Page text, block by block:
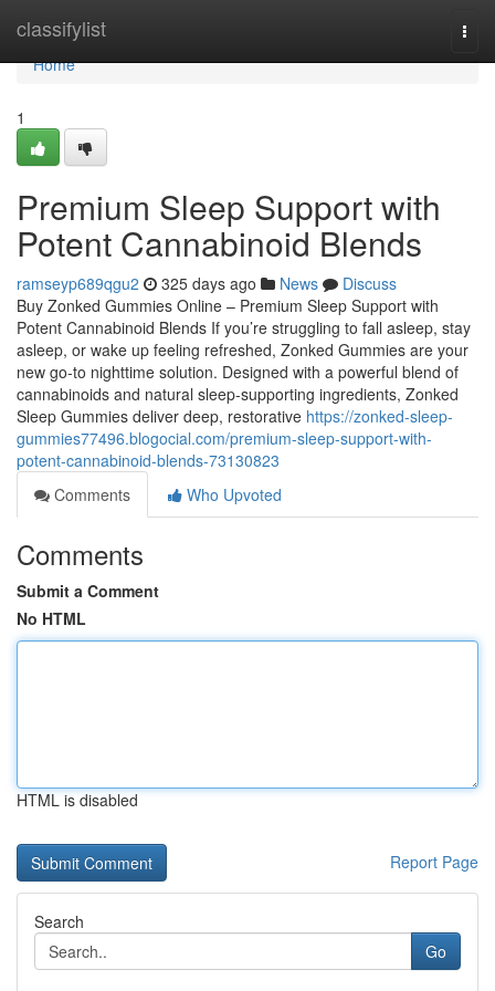
classifylist
Home
Home
1
Premium Sleep Support with
Potent Cannabinoid Blends
ramseyp689qgu2 325 days ago News
Discuss
Buy Zonked Gummies Online – Premium Sleep Support with
Potent Cannabinoid Blends If you’re struggling to fall asleep, stay
asleep, or wake up feeling refreshed, Zonked Gummies are your
new go-to nighttime solution. Designed with a powerful blend of
cannabinoids and natural sleep-supporting ingredients, Zonked
Sleep Gummies deliver deep, restorative https://zonked-sleep-
gummies77496.blogocial.com/premium-sleep-support-with-
potent-cannabinoid-blends-73130823
Comments
Who Upvoted
Comments
Submit a Comment
No HTML
HTML is disabled
Report Page
Search
Go